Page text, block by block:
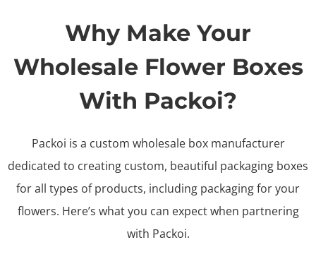
Why Make Your
Wholesale Flower Boxes
With Packoi?
Packoi is a custom wholesale box manufacturer
dedicated to creating custom, beautiful packaging boxes
for all types of products, including packaging for your
flowers. Here’s what you can expect when partnering
with Packoi.